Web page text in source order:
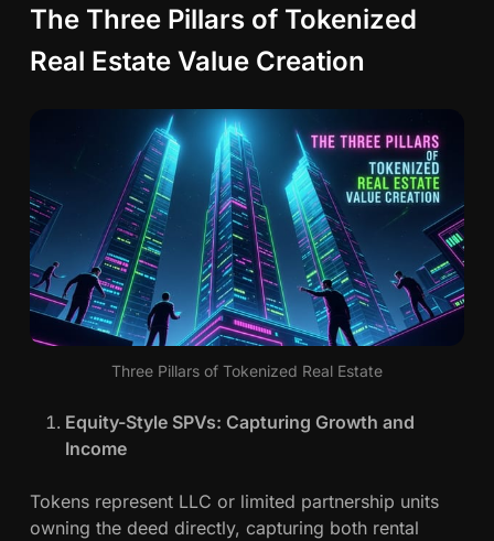
The Three Pillars of Tokenized
Real Estate Value Creation
Three Pillars of Tokenized Real Estate
Equity-Style SPVs: Capturing Growth and
Income
Tokens represent LLC or limited partnership units
owning the deed directly, capturing both rental